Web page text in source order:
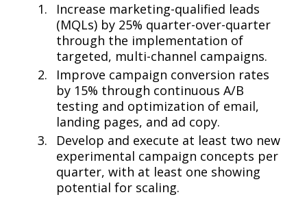
Increase marketing-qualified leads
(MQLs) by 25% quarter-over-quarter
through the implementation of
targeted, multi-channel campaigns.
Improve campaign conversion rates
by 15% through continuous A/B
testing and optimization of email,
landing pages, and ad copy.
Develop and execute at least two new
experimental campaign concepts per
quarter, with at least one showing
potential for scaling.